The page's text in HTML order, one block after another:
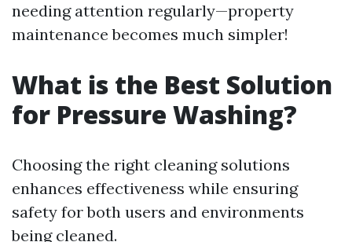
needing attention regularly—property
maintenance becomes much simpler!
What is the Best Solution
for Pressure Washing?
Choosing the right cleaning solutions
enhances effectiveness while ensuring
safety for both users and environments
being cleaned.